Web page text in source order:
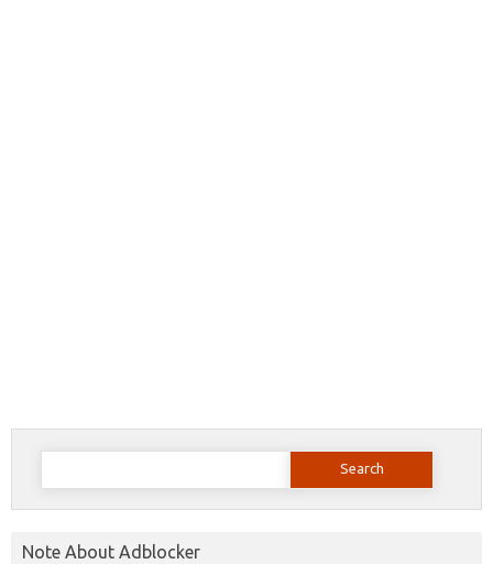
Search
Note About Adblocker